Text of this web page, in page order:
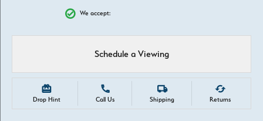
We accept:
Schedule a Viewing
Drop Hint Call Us Shipping Returns